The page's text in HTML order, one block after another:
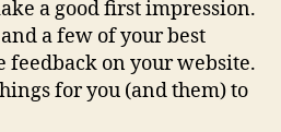
a good first impression.
a few of your best
feedback on your website.
for you (and them) to